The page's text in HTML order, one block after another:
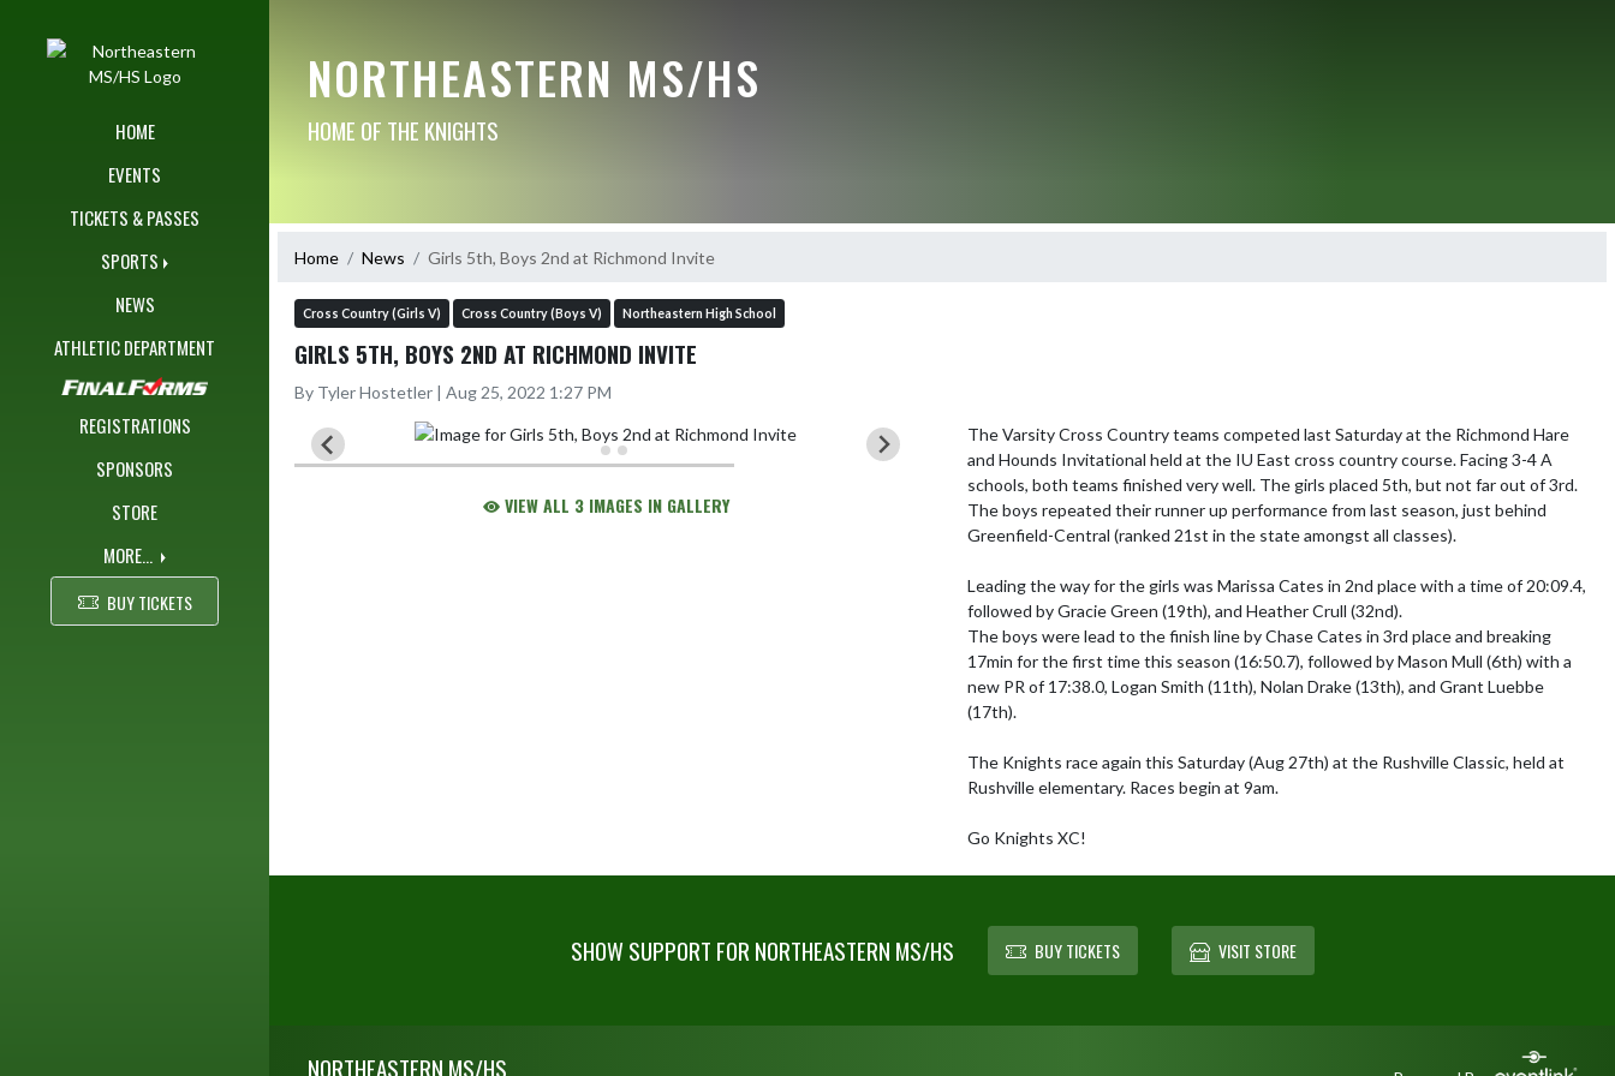
HOME
EVENTS
TICKETS & PASSES
SPORTS
NEWS
ATHLETIC DEPARTMENT
REGISTRATIONS
SPONSORS
STORE
MORE...
BUY TICKETS
NORTHEASTERN MS/HS
HOME OF THE KNIGHTS
Home News Girls 5th, Boys 2nd at Richmond Invite
Cross Country (Girls V) Cross Country (Boys V) Northeastern High School
GIRLS 5TH, BOYS 2ND AT RICHMOND INVITE
By Tyler Hostetler | Aug 25, 2022 1:27 PM
VIEW ALL 3 IMAGES IN GALLERY
The Varsity Cross Country teams competed last Saturday at the Richmond Hare
and Hounds Invitational held at the IU East cross country course. Facing 3-4 A
schools, both teams finished very well. The girls placed 5th, but not far out of 3rd.
The boys repeated their runner up performance from last season, just behind
Greenfield-Central (ranked 21st in the state amongst all classes).
Leading the way for the girls was Marissa Cates in 2nd place with a time of 20:09.4,
followed by Gracie Green (19th), and Heather Crull (32nd).
The boys were lead to the finish line by Chase Cates in 3rd place and breaking
17min for the first time this season (16:50.7), followed by Mason Mull (6th) with a
new PR of 17:38.0, Logan Smith (11th), Nolan Drake (13th), and Grant Luebbe
(17th).
The Knights race again this Saturday (Aug 27th) at the Rushville Classic, held at
Rushville elementary. Races begin at 9am.
Go Knights XC!
SHOW SUPPORT FOR NORTHEASTERN MS/HS BUY TICKETS VISIT STORE
NORTHEASTERN MS/HS